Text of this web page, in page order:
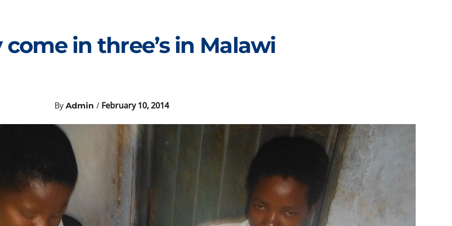
come in three’s in Malawi
By Admin / February 10, 2014